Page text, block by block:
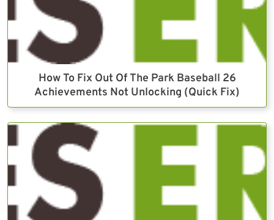
How To Fix Out Of The Park Baseball 26
Achievements Not Unlocking (Quick Fix)